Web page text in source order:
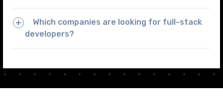
Which companies are looking for full-stack
developers?